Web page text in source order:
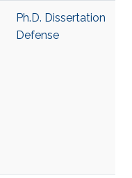
Ph.D. Dissertation
Defense